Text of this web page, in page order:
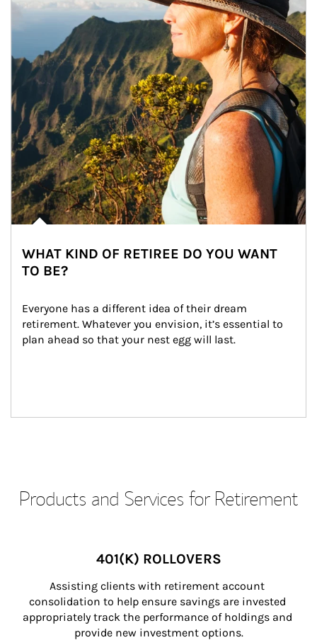
WHAT KIND OF RETIREE DO YOU WANT
TO BE?
Everyone has a different idea of their dream
retirement. Whatever you envision, it’s essential to
plan ahead so that your nest egg will last.
Products and Services for Retirement
401(K) ROLLOVERS
Assisting clients with retirement account
consolidation to help ensure savings are invested
appropriately track the performance of holdings and
provide new investment options.